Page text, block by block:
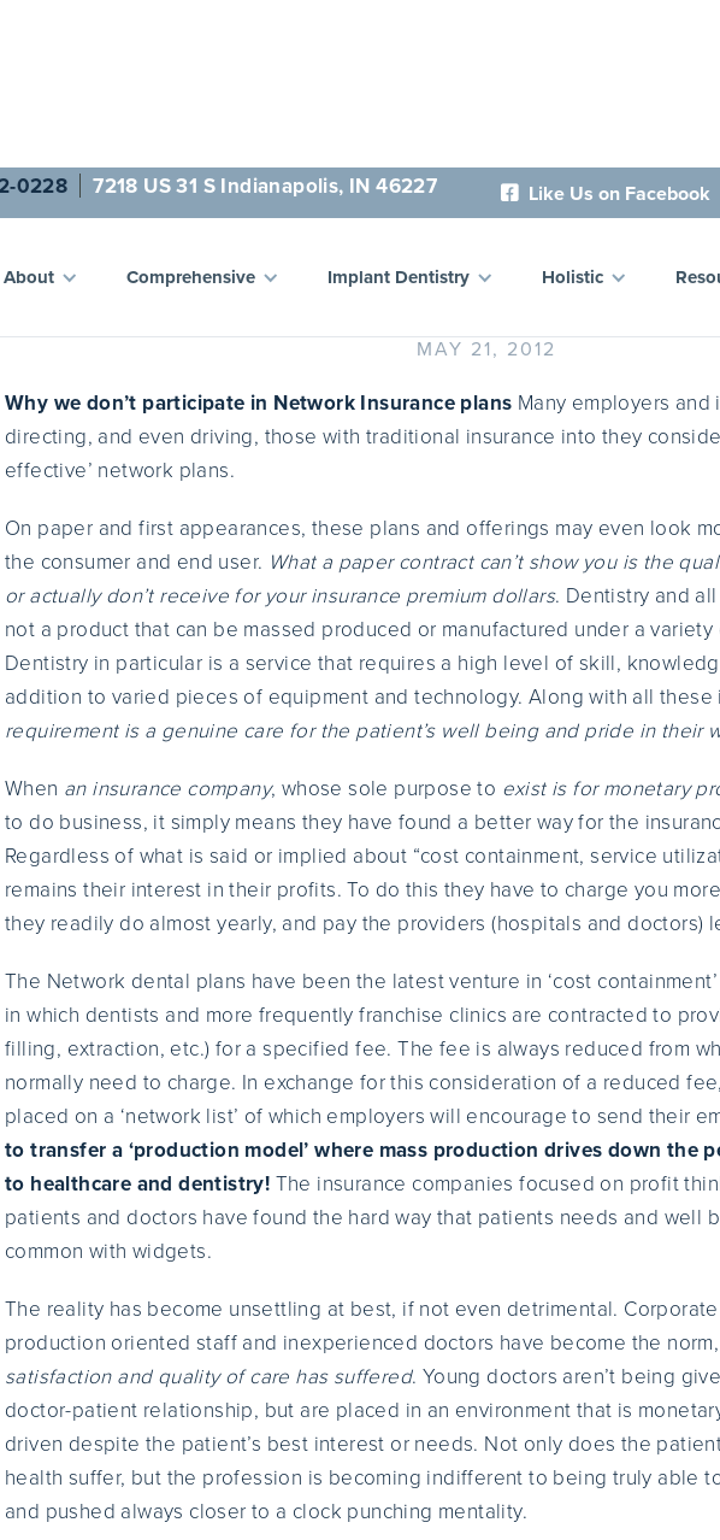
0228 7218 US 31 S Indianapolis, IN 46227  Like Us on Facebook
About Comprehensive Implant Dentistry Holistic
For Your Wellbeing and
MAY 21, 2012
Why we don’t participate in Network Insurance plans Many employers and
directing, and even driving, those with traditional insurance into they
effective’ network plans.
On paper and first appearances, these plans and offerings may even look
the consumer and end user. What a paper contract can’t show you is the
or actually don’t receive for your insurance premium dollars. Dentistry and
not a product that can be massed produced or manufactured under a variety
Dentistry in particular is a service that requires a high level of skill,
addition to varied pieces of equipment and technology. Along with all these
requirement is a genuine care for the patient’s well being and pride in their
When an insurance company, whose sole purpose to exist is for monetary
to do business, it simply means they have found a better way for the
Regardless of what is said or implied about “cost containment, service
remains their interest in their profits. To do this they have to charge you
they readily do almost yearly, and pay the providers (hospitals and doctors)
The Network dental plans have been the latest venture in ‘cost
in which dentists and more frequently franchise clinics are contracted to
filling, extraction, etc.) for a specified fee. The fee is always reduced from
normally need to charge. In exchange for this consideration of a reduced
placed on a ‘network list’ of which employers will encourage to send their
to transfer a ‘production model’ where mass production drives down the
to healthcare and dentistry! The insurance companies focused on profit
patients and doctors have found the hard way that patients needs and well
common with widgets.
The reality has become unsettling at best, if not even detrimental.
production oriented staff and inexperienced doctors have become the
satisfaction and quality of care has suffered. Young doctors aren’t being
doctor-patient relationship, but are placed in an environment that is
driven despite the patient’s best interest or needs. Not only does the
health suffer, but the profession is becoming indifferent to being truly able
and pushed always closer to a clock punching mentality.